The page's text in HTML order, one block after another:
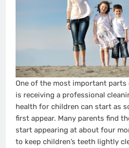
One of the most important
is receiving a professional
health for children can start as
first appear. Many parents find
start appearing at about four
to keep children’s teeth lightly